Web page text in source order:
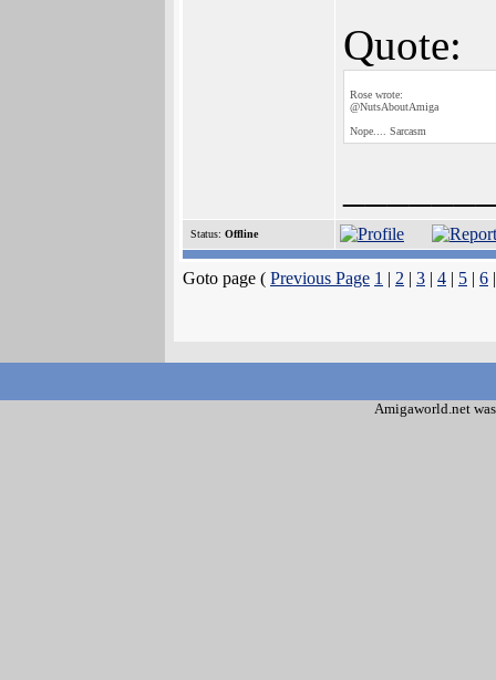
Quote:
Rose wrote:
@NutsAboutAmiga
Nope.... Sarcasm
Status: Offline
Goto page ( Previous Page 1 | 2 | 3 | 4 | 5 | 6
Amigaworld.net